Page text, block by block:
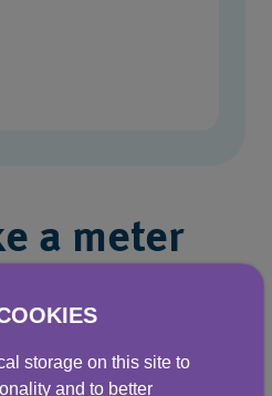
a meter
bill. You should only
storage on this site to
and to better